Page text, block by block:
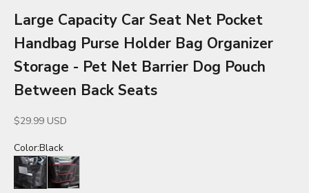
Large Capacity Car Seat Net Pocket
Handbag Purse Holder Bag Organizer
Storage - Pet Net Barrier Dog Pouch
Between Back Seats
Sale price
$29.99 USD
Color:Black
Black
Red